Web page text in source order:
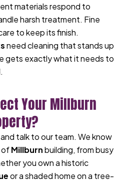
materials respond to
harsh treatment. Fine
to keep its finish.
need cleaning that stands up
gets exactly what it needs to
Your Millburn
and talk to our team. We know
ofMillburnbuilding, from busy
you own a historic
or a shaded home on a tree-